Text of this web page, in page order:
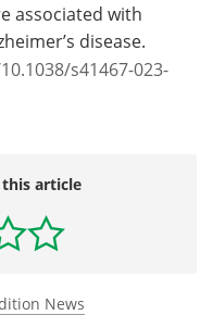
associated with
disease.
s41467-023-
article
News